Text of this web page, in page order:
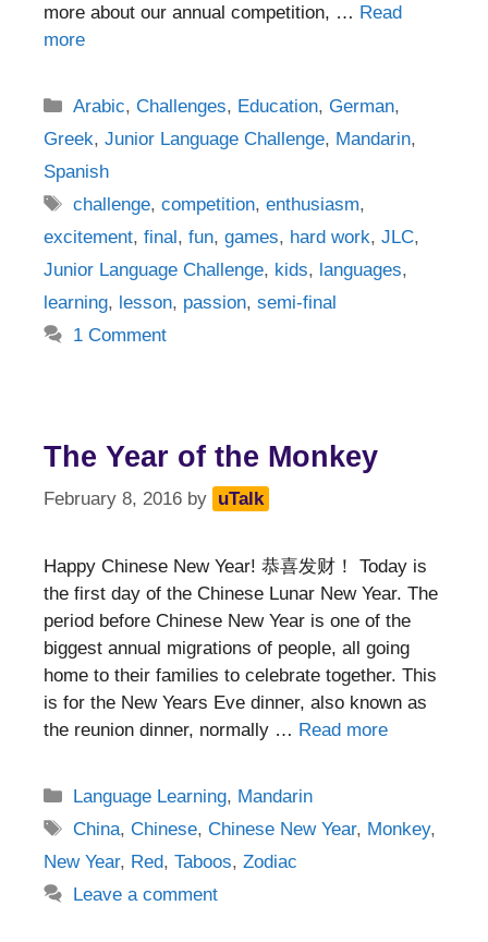
more about our annual competition, … Read
more
Categories
Arabic,Challenges, Education,German,
Greek, Junior Language Challenge, Mandarin,
Spanish
Tags
challenge,competition,enthusiasm,
excitement, final, fun, games, hard work, JLC,
Junior Language Challenge, kids, languages,
learning, lesson, passion, semi-final
1 Comment
The Year of the Monkey
February 8, 2016 by uTalk
Happy Chinese New Year! 恭喜发财！ Today is
the first day of the Chinese Lunar New Year. The
period before Chinese New Year is one of the
biggest annual migrations of people, all going
home to their families to celebrate together. This
is for the New Years Eve dinner, also known as
the reunion dinner, normally … Read more
Categories
Language Learning, Mandarin
Tags
China,Chinese,Chinese New Year, Monkey,
New Year, Red, Taboos, Zodiac
Leave a comment